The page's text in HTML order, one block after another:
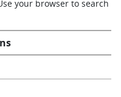
your browser to search